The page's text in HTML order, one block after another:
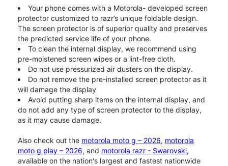
Your phone comes with a Motorola- developed screen
protector customized to razr’s unique foldable design.
The screen protector is of superior quality and preserves
the predicted service life of your phone.
To clean the internal display, we recommend using
pre-moistened screen wipes or a lint-free cloth.
Do not use pressurized air dusters on the display.
Do not remove the pre-installed screen protector as it
will damage the display
Avoid putting sharp items on the internal display, and
do not add any type of screen protector to the display,
as it may cause damage.
Also check out the motorola moto g – 2026, motorola
moto g play – 2026, and motorola razr - Swarovski,
available on the nation's largest and fastest nationwide